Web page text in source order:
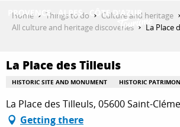
THINGS TO DO
Home Things to do
Culture and heritage
All culture and heritage discoveries
La Place
La Place des Tilleuls
HISTORIC SITE AND MONUMENT HISTORIC
La Place des Tilleuls, 05600 Saint-
Getting there